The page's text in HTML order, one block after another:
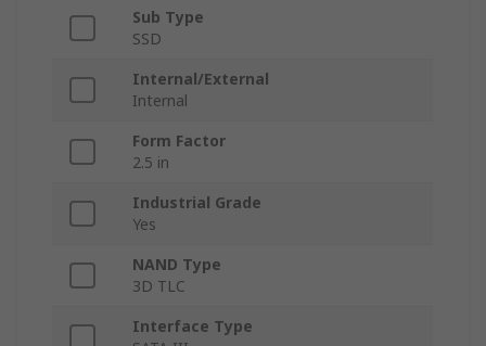
Sub Type
SSD
Internal/External
Internal
Form Factor
2.5 in
Industrial Grade
Yes
NAND Type
3D TLC
Interface Type